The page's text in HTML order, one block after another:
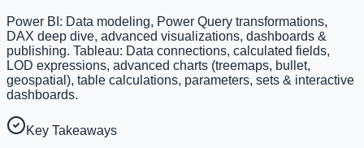
Power BI: Data modeling, Power Query transformations,
DAX deep dive, advanced visualizations, dashboards &
publishing. Tableau: Data connections, calculated fields,
LOD expressions, advanced charts (treemaps, bullet,
geospatial), table calculations, parameters, sets & interactive
dashboards.
Key Takeaways